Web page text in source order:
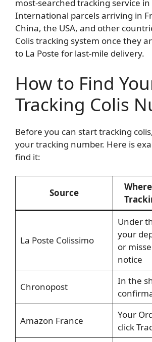
most-searched tracking service
International parcels arriving in
China, the USA, and other
Colis tracking system once they
to La Poste for last-mile delivery.
How to Find
Tracking Colis
Before you can start tracking
your tracking number. Here is
find it:
Source
La Poste Colissimo
Under
your
or
notice
Chronopost
In the
Amazon France
Your
click